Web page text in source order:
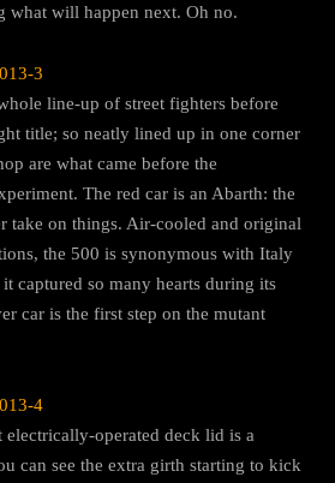
what will happen next. Oh no.
line-up of street fighters before
title; so neatly lined up in one corner
are what came before the
The red car is an Abarth: the
take on things. Air-cooled and original
the 500 is synonymous with Italy
it captured so many hearts during its
car is the first step on the mutant
electrically-operated deck lid is a
can see the extra girth starting to kick